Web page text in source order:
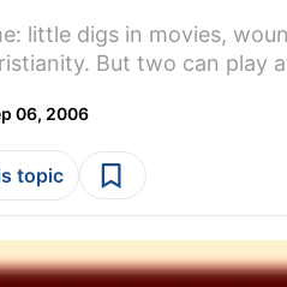
little digs in movies,
But two can play
06, 2006
topic